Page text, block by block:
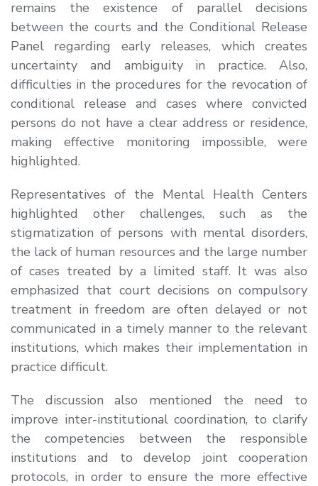
remains the existence of parallel decisions
between the courts and the Conditional Release
Panel regarding early releases, which creates
uncertainty and ambiguity in practice. Also,
difficulties in the procedures for the revocation of
conditional release and cases where convicted
persons do not have a clear address or residence,
making effective monitoring impossible, were
highlighted.
Representatives of the Mental Health Centers
highlighted other challenges, such as the
stigmatization of persons with mental disorders,
the lack of human resources and the large number
of cases treated by a limited staff. It was also
emphasized that court decisions on compulsory
treatment in freedom are often delayed or not
communicated in a timely manner to the relevant
institutions, which makes their implementation in
practice difficult.
The discussion also mentioned the need to
improve inter-institutional coordination, to clarify
the competencies between the responsible
institutions and to develop joint cooperation
protocols, in order to ensure the more effective